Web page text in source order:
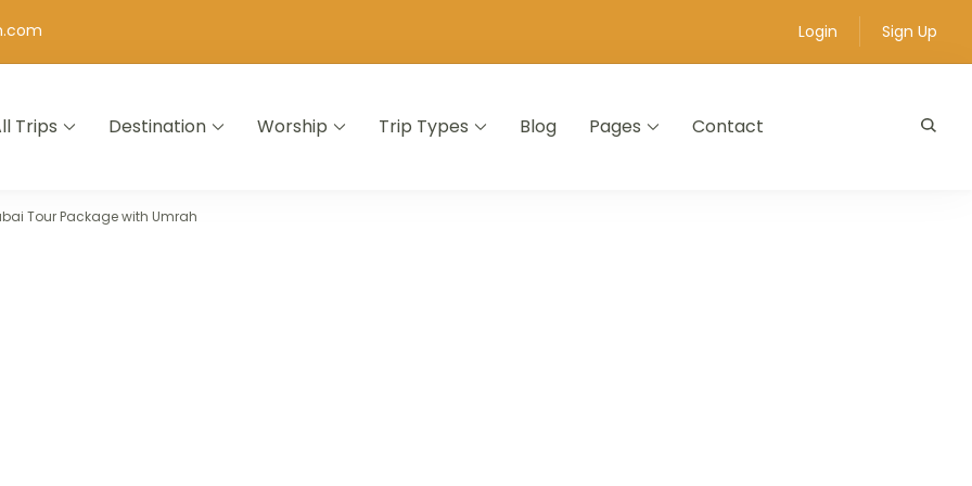
Login Sign Up
Trips Destination Worship Trip Types Blog Pages Contact
Tour Package with Umrah